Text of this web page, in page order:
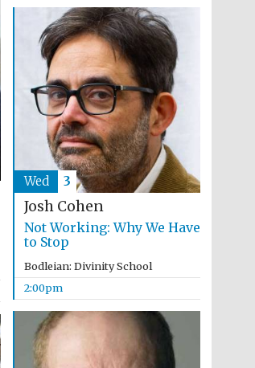
The Spanish Embassy:
supporters of the
programme of Spanish
literature and culture
Festival ideas partner
Josh Cohen
Not Working: Why We Have
to Stop
Bodleian: Divinity School
2:00pm
Wed 3